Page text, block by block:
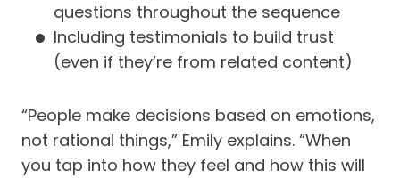
questions throughout the sequence
Including testimonials to build trust
(even if they’re from related content)
“People make decisions based on emotions,
not rational things,” Emily explains. “When
you tap into how they feel and how this will